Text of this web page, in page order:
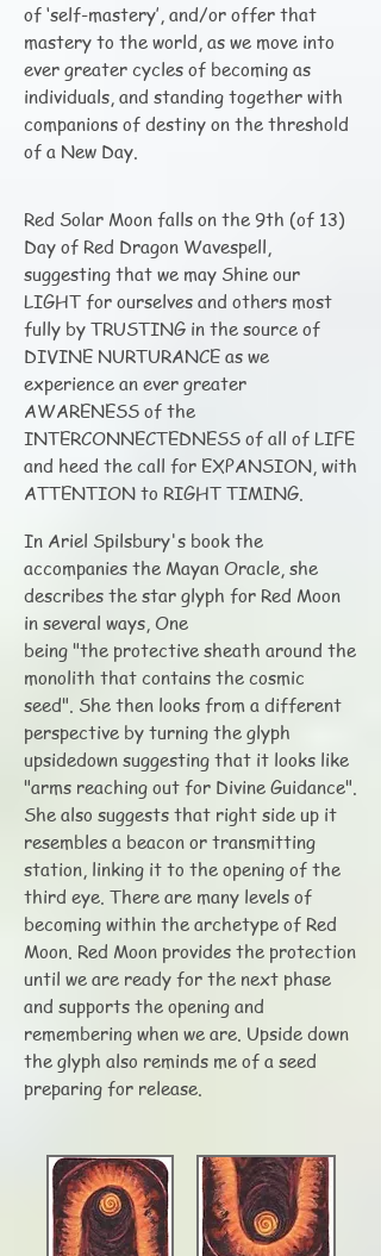
of ‘self-mastery’, and/or offer that
mastery to the world, as we move into
ever greater cycles of becoming as
individuals, and standing together with
companions of destiny on the threshold
of a New Day.
Red Solar Moon falls on the 9th (of 13)
Day of Red Dragon Wavespell,
suggesting that we may Shine our
LIGHT for ourselves and others most
fully by TRUSTING in the source of
DIVINE NURTURANCE as we
experience an ever greater
AWARENESS of the
INTERCONNECTEDNESS of all of LIFE
and heed the call for EXPANSION, with
ATTENTION to RIGHT TIMING.
In Ariel Spilsbury's book the
accompanies the Mayan Oracle, she
describes the star glyph for Red Moon
in several ways, One
being "the protective sheath around the
monolith that contains the cosmic
seed". She then looks from a different
perspective by turning the glyph
upsidedown suggesting that it looks like
"arms reaching out for Divine Guidance".
She also suggests that right side up it
resembles a beacon or transmitting
station, linking it to the opening of the
third eye. There are many levels of
becoming within the archetype of Red
Moon. Red Moon provides the protection
until we are ready for the next phase
and supports the opening and
remembering when we are. Upside down
the glyph also reminds me of a seed
preparing for release.